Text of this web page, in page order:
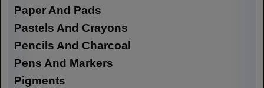
Paper And Pads
Pastels And Crayons
Pencils And Charcoal
Pens And Markers
Pigments